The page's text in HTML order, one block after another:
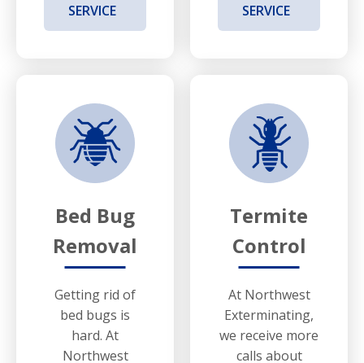
SERVICE
SERVICE
Bed Bug
Removal
Getting rid of
bed bugs is
hard. At
Northwest
Termite
Control
At Northwest
Exterminating,
we receive more
calls about